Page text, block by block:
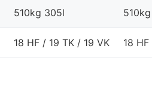
510kg 305l
18 HF / 19 TK / 19 VK 18